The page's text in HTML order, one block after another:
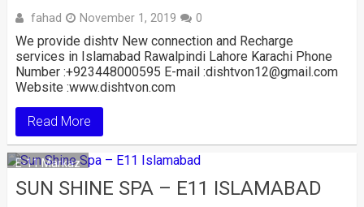
fahad November 1, 2019 0
We provide dishtv New connection and Recharge
services in Islamabad Rawalpindi Lahore Karachi Phone
Number :+923448000595 E-mail :dishtvon12@gmail.com
Website :www.dishtvon.com
Read More
E-11 Markaz
SUN SHINE SPA – E11 ISLAMABAD